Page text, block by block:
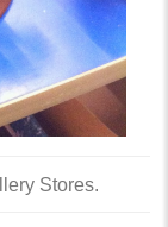
Stores.